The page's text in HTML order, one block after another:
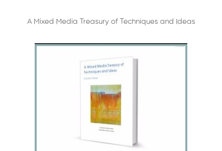
A Mixed Media Treasury of Techniques and Ideas